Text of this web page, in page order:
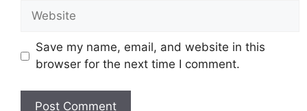
Website
Save my name, email, and website in this
browser for the next time I comment.